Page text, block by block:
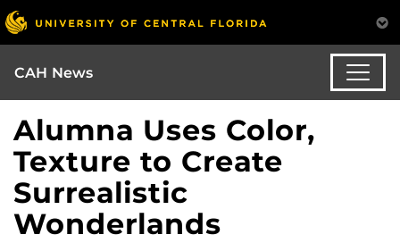
CAH News
Alumna Uses Color,
Texture to Create
Surrealistic
Wonderlands